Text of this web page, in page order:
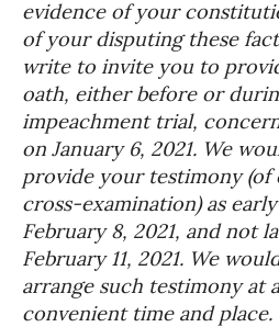
evidence of your
of your disputing these
write to invite you to
oath, either before or
impeachment trial,
on January 6, 2021. We
provide your testimony (of
cross-examination) as
February 8, 2021, and not
February 11, 2021. We
arrange such testimony at
convenient time and place.